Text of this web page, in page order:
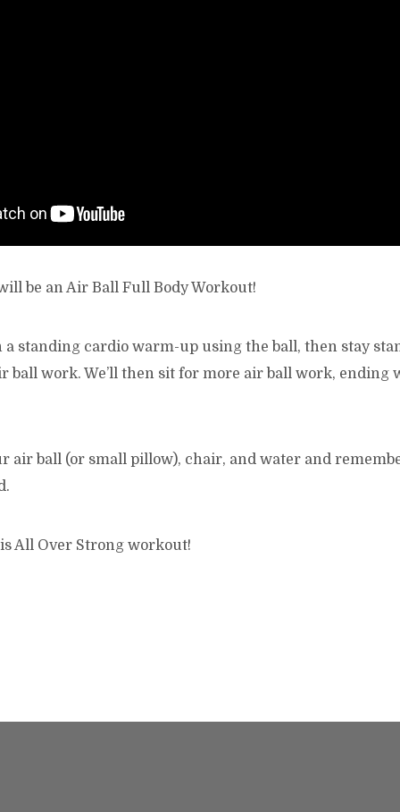
be an Air Ball Full Body Workout!
standing cardio warm-up using the ball, then stay
ball work. We’ll then sit for more air ball work, ending
air ball (or small pillow), chair, and water and
All Over Strong workout!